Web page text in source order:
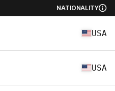
NATIONALITY
USA
USA